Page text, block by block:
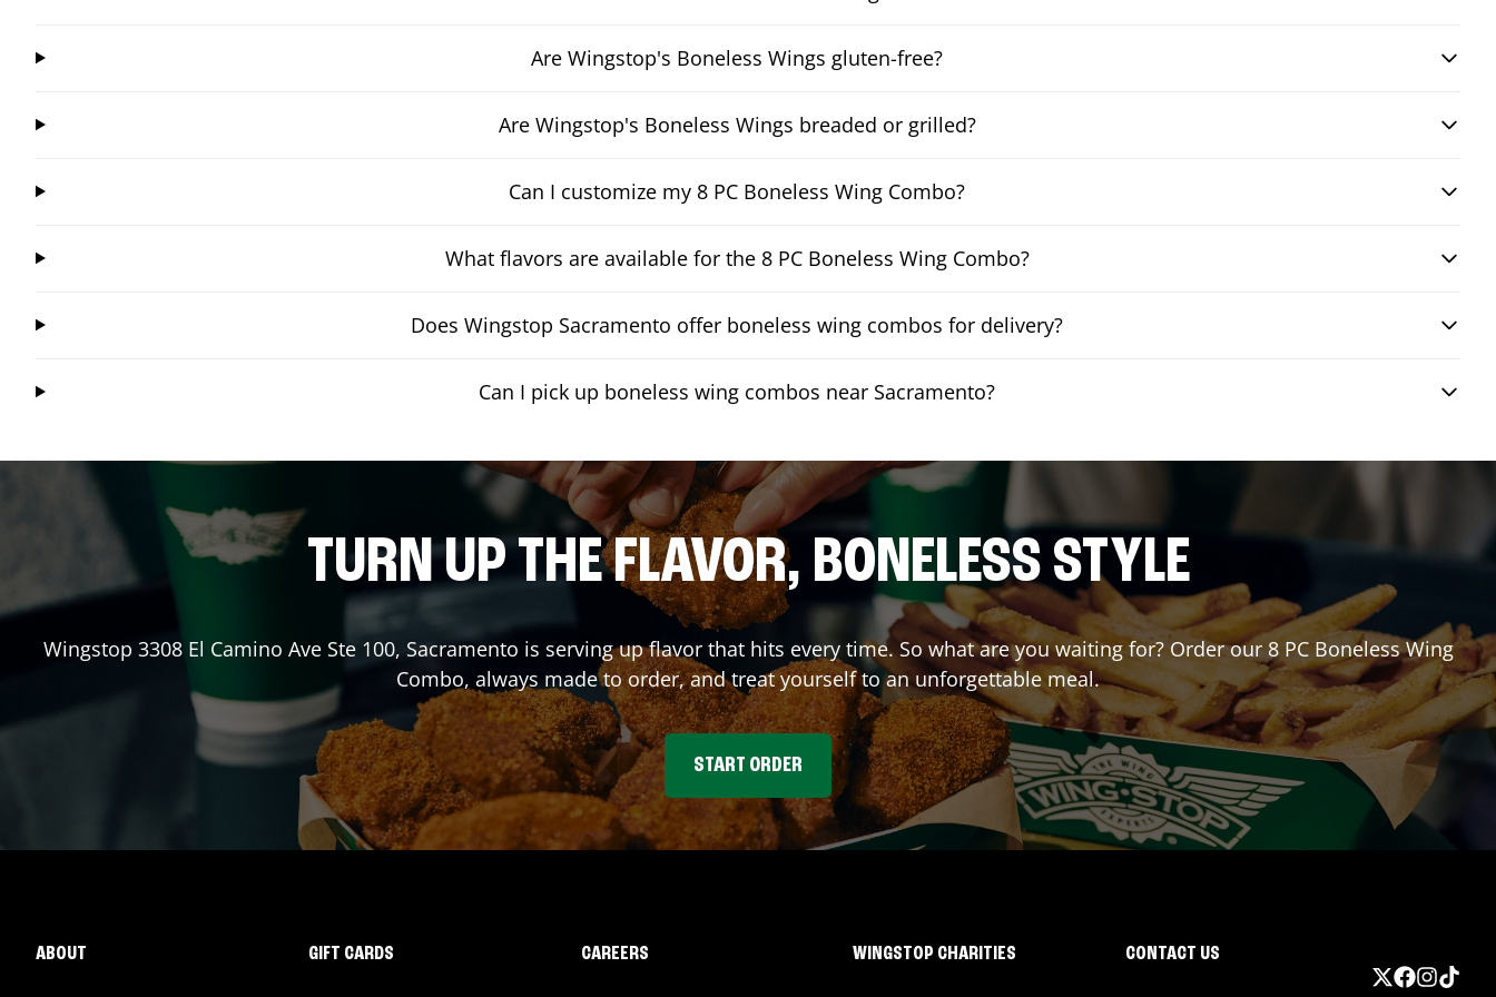
Are Wingstop's Boneless Wings gluten-free?
Are Wingstop's Boneless Wings breaded or grilled?
Can I customize my 8 PC Boneless Wing Combo?
What flavors are available for the 8 PC Boneless Wing Combo?
Does Wingstop Sacramento offer boneless wing combos for delivery?
Can I pick up boneless wing combos near Sacramento?
TURN UP THE FLAVOR, BONELESS STYLE
Wingstop 3308 El Camino Ave Ste 100, Sacramento is serving up flavor that hits every time. So what are you waiting for? Order our 8 PC Boneless Wing
Combo, always made to order, and treat yourself to an unforgettable meal.
START ORDER
ABOUT GIFT CARDS CAREERS WINGSTOP CHARITIES CONTACT US